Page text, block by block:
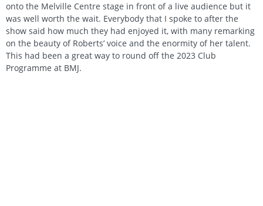
onto the Melville Centre stage in front of a live audience but it
was well worth the wait. Everybody that I spoke to after the
show said how much they had enjoyed it, with many remarking
on the beauty of Roberts’ voice and the enormity of her talent.
This had been a great way to round off the 2023 Club
Programme at BMJ.